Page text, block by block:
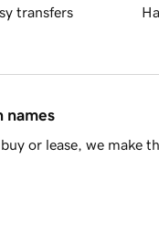
transfers
names
or lease, we make